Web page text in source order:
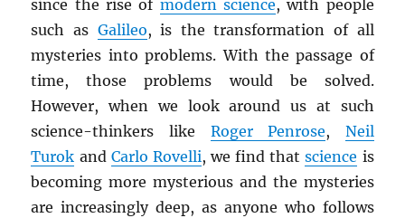
since the rise of modern science, with people
such as Galileo, is the transformation of all
mysteries into problems. With the passage of
time, those problems would be solved.
However, when we look around us at such
science-thinkers like Roger Penrose, Neil
Turok and Carlo Rovelli, we find thatscience is
becoming more mysterious and the mysteries
are increasingly deep, as anyone who follows